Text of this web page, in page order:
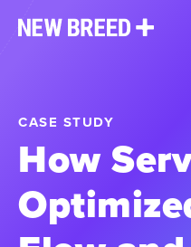
CASE STUDY
How